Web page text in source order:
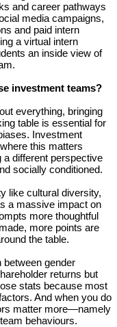
and career pathways
media campaigns,
and paid intern
a virtual intern
an inside view of
investment teams?
everything, bringing
table is essential for
Investment
this matters
a different perspective
socially conditioned.
like cultural diversity,
a massive impact on
more thoughtful
more points are
the table.
between gender
returns but
stats because most
And when you do
matter more—namely
behaviours.